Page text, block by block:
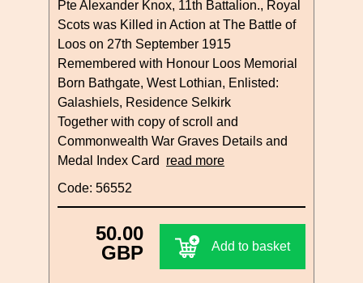
Pte Alexander Knox, 11th Battalion., Royal
Scots was Killed in Action at The Battle of
Loos on 27th September 1915
Remembered with Honour Loos Memorial
Born Bathgate, West Lothian, Enlisted:
Galashiels, Residence Selkirk
Together with copy of scroll and
Commonwealth War Graves Details and
Medal Index Card read more
Code: 56552
50.00
GBP
Add to basket